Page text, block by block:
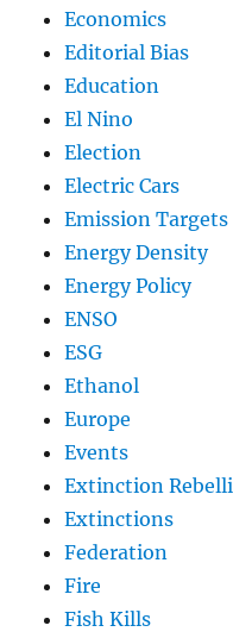
Economics
Editorial Bias
Education
El Nino
Election
Electric Cars
Emission Targets
Energy Density
Energy Policy
ENSO
ESG
Ethanol
Europe
Events
Extinction
Extinctions
Federation
Fire
Fish Kills